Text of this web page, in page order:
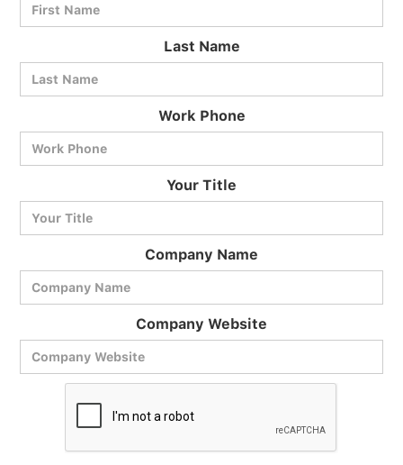
Last Name
Work Phone
Your Title
Company Name
Company Website
BlueCart Assistant
Ask me anything